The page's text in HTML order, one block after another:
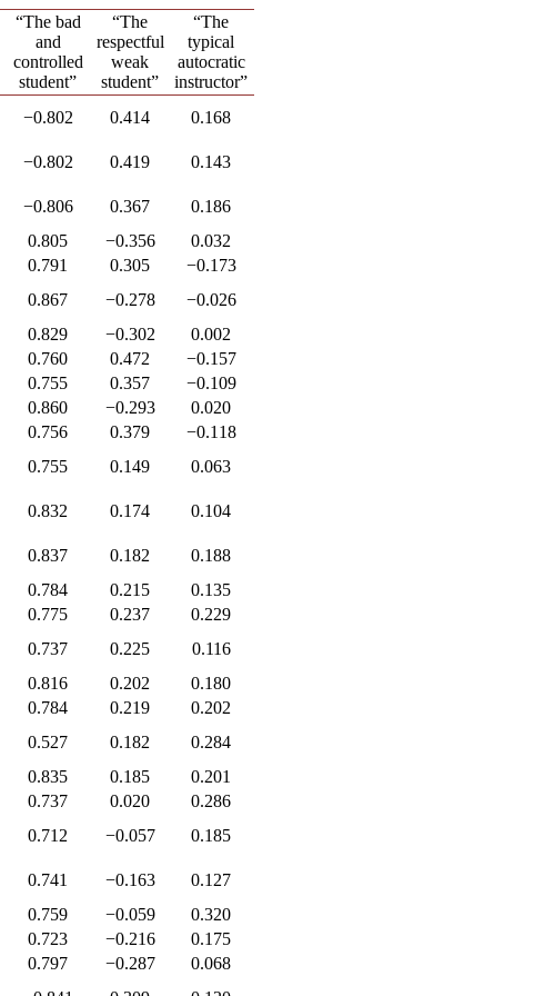
“The bad
and
controlled
student”
“The
respectful
weak
student”
“The
typical
autocratic
instructor”
−0.802 0.414
0.168
−0.802 0.419
0.143
−0.806 0.367
0.186
0.805 −0.356
0.032
0.791 0.305
−0.173
0.867 −0.278
−0.026
0.829 −0.302
0.002
0.760 0.472
−0.157
0.755 0.357
−0.109
0.860 −0.293
0.020
0.756 0.379
−0.118
0.755 0.149
0.063
0.832 0.174
0.104
0.837 0.182
0.188
0.784 0.215
0.135
0.775 0.237
0.229
0.737 0.225
0.116
0.816 0.202
0.180
0.784 0.219
0.202
0.527 0.182
0.284
0.835 0.185
0.201
0.737 0.020
0.286
0.712 −0.057
0.185
0.741 −0.163
0.127
0.759 −0.059
0.320
0.723 −0.216
0.175
0.797 −0.287
0.068